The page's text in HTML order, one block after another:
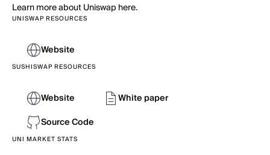
Learn more about Uniswap here.
UNISWAP RESOURCES
Website
SUSHISWAP RESOURCES
Website
White paper
Source Code
UNI MARKET STATS